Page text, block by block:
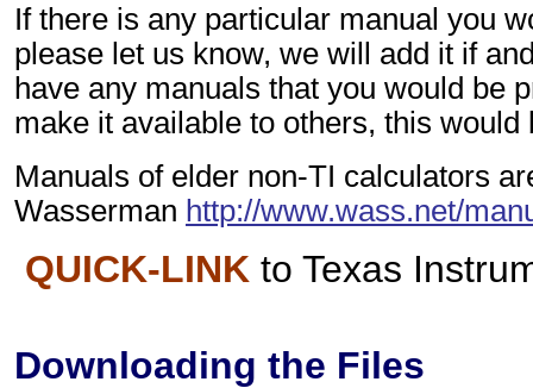
If there is any particular manual you
please let us know, we will add it if
have any manuals that you would be
make it available to others, this would
Manuals of elder non-TI calculators
Wasserman http://www.wass.net/
QUICK-LINK to Texas
Downloading the Files